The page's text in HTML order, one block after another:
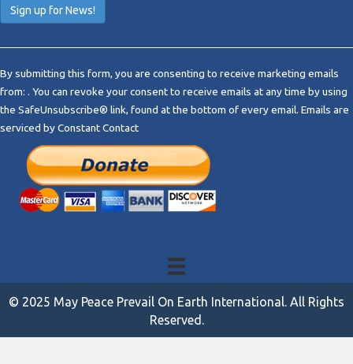
n
s
t
a
By submitting this form, you are consenting to receive marketing emails
from: . You can revoke your consent to receive emails at any time by using
the SafeUnsubscribe® link, found at the bottom of every email. Emails are
serviced by Constant Contact
© 2025 May Peace Prevail On Earth International. All Rights
Reserved.